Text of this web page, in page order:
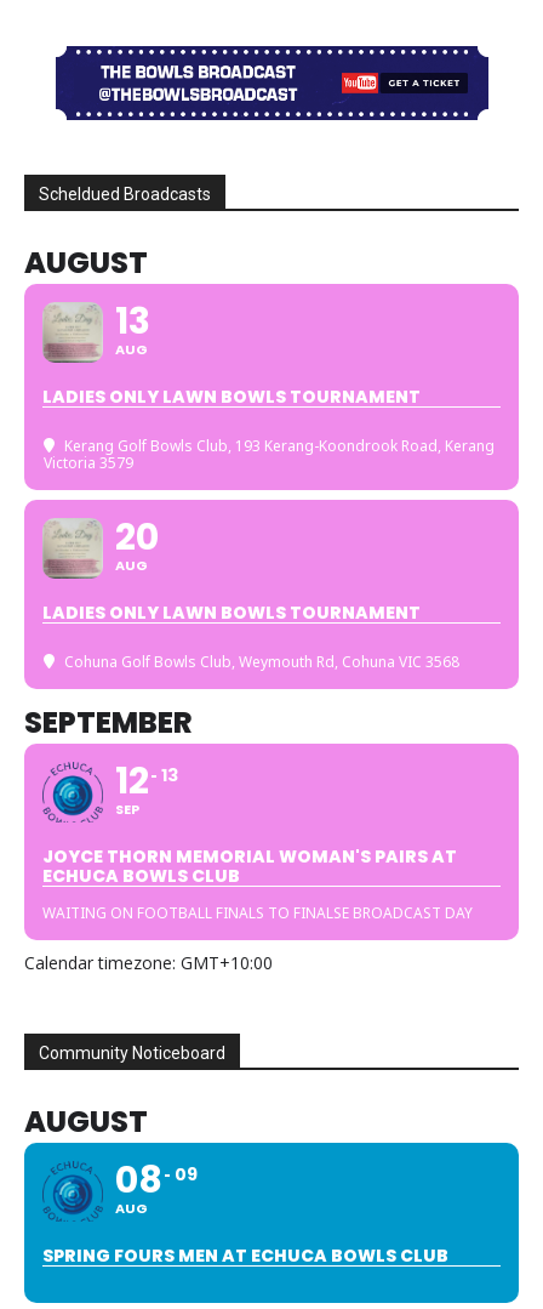
Scheldued Broadcasts
AUGUST
13
AUG
LADIES ONLY LAWN BOWLS TOURNAMENT
Kerang Golf Bowls Club, 193 Kerang-Koondrook Road, Kerang
Victoria 3579
20
AUG
LADIES ONLY LAWN BOWLS TOURNAMENT
Cohuna Golf Bowls Club, Weymouth Rd, Cohuna VIC 3568
SEPTEMBER
12
SEP
13
JOYCE THORN MEMORIAL WOMAN'S PAIRS AT
ECHUCA BOWLS CLUB
WAITING ON FOOTBALL FINALS TO FINALSE BROADCAST DAY
Calendar timezone: GMT+10:00
Community Noticeboard
AUGUST
08
AUG
09
SPRING FOURS MEN AT ECHUCA BOWLS CLUB